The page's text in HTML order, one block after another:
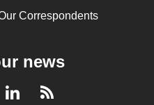
Correspondents
news
LinkedInRSS